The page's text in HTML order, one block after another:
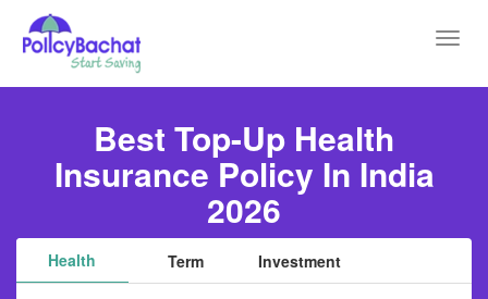
Best Top-Up Health
Insurance Policy In India
2026
Health Term Investment